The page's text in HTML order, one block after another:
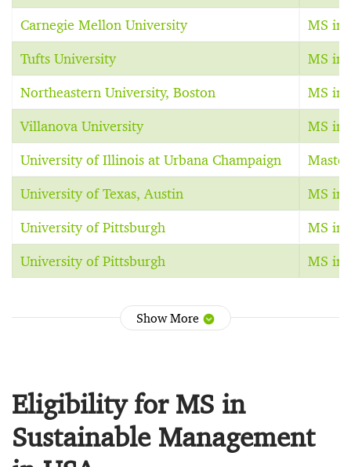
Carnegie Mellon University MS in
Tufts University MS in
Northeastern University, Boston MS in
Villanova University MS in
University of Illinois at Urbana Champaign
University of Texas, Austin MS in
University of Pittsburgh MS in
University of Pittsburgh MS in
Show More
Eligibility for MS in
Sustainable Management